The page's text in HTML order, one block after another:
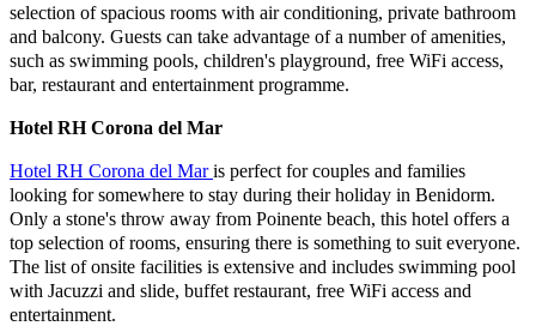
selection of spacious rooms with air conditioning, private bathroom
and balcony. Guests can take advantage of a number of amenities,
such as swimming pools, children's playground, free WiFi access,
bar, restaurant and entertainment programme.
Hotel RH Corona del Mar
Hotel RH Corona del Maris perfect for couples and families
looking for somewhere to stay during their holiday in Benidorm.
Only a stone's throw away from Poinente beach, this hotel offers a
top selection of rooms, ensuring there is something to suit everyone.
The list of onsite facilities is extensive and includes swimming pool
with Jacuzzi and slide, buffet restaurant, free WiFi access and
entertainment.